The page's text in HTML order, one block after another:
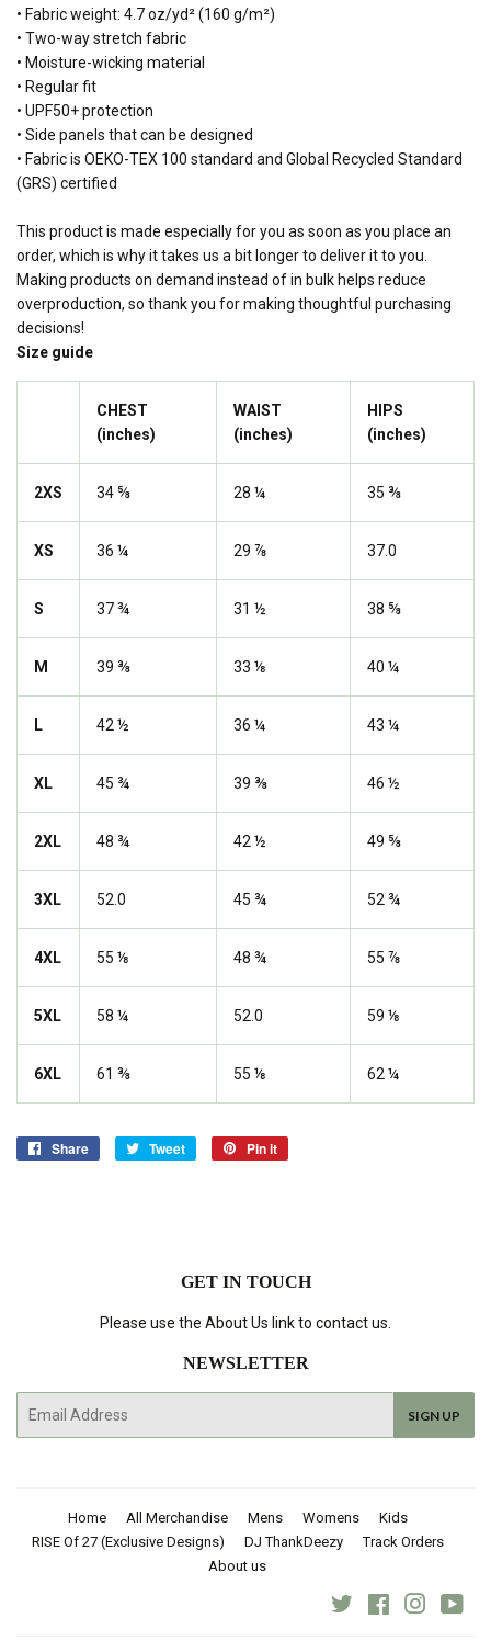
• Fabric weight: 4.7 oz/yd² (160 g/m²)
• Two-way stretch fabric
• Moisture-wicking material
• Regular fit
• UPF50+ protection
• Side panels that can be designed
• Fabric is OEKO-TEX 100 standard and Global Recycled Standard
(GRS) certified
This product is made especially for you as soon as you place an
order, which is why it takes us a bit longer to deliver it to you.
Making products on demand instead of in bulk helps reduce
overproduction, so thank you for making thoughtful purchasing
decisions!
Size guide
CHEST
(inches)
WAIST
(inches)
HIPS
(inches)
2XS 34 ⅝ 28 ¼ 35 ⅜
XS 36 ¼ 29 ⅞ 37.0
S 37 ¾ 31 ½ 38 ⅝
M 39 ⅜ 33 ⅛ 40 ¼
L 42 ½ 36 ¼ 43 ¼
XL 45 ¾ 39 ⅜ 46 ½
2XL 48 ¾ 42 ½ 49 ⅝
3XL 52.0 45 ¾ 52 ¾
4XL 55 ⅛ 48 ¾ 55 ⅞
5XL 58 ¼ 52.0 59 ⅛
6XL 61 ⅜ 55 ⅛ 62 ¼
Share
Share
Tweet
Tweet
Pin it
GET IN TOUCH
Please use the About Us link to contact us.
NEWSLETTER
SIGN UP
Home All Merchandise Mens Womens
Kids
RISE Of 27 (Exclusive Designs)
DJ ThankDeezy
Track Orders
About us
Twitter Facebook